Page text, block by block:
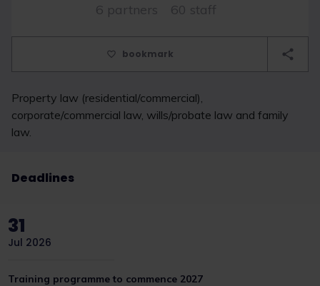
6 partners
60 staff
bookmark
Property law (residential/commercial),
corporate/commercial law, wills/probate law and family
law.
Deadlines
31
Jul 2026
Training programme to commence 2027